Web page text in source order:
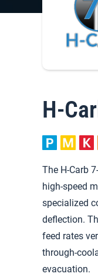
H-
The H-Carb
high-speed
specialized
deflection.
feed rates
through-
evacuation.